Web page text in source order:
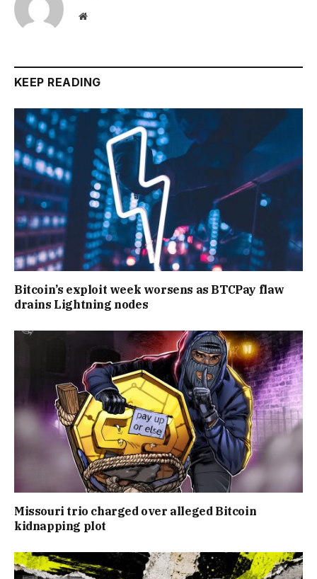
Website
KEEP READING
Bitcoin’s exploit week worsens as BTCPay flaw
drains Lightning nodes
Missouri trio charged over alleged Bitcoin
kidnapping plot